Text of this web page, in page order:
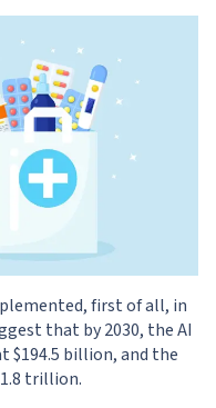
first of all, in
that by 2030, the AI
$194.5 billion, and the
trillion.